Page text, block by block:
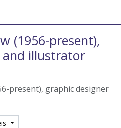
(1956-present),
and illustrator
present), graphic designer